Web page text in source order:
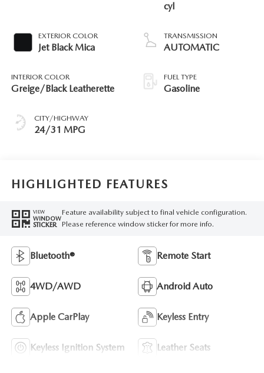
EXTERIOR COLOR
Jet Black Mica
INTERIOR COLOR
Greige/Black Leatherette
CITY/HIGHWAY
24/31 MPG
cyl
TRANSMISSION
AUTOMATIC
FUEL TYPE
Gasoline
HIGHLIGHTED FEATURES
VIEW
WINDOW
STICKER
Feature availability subject to final vehicle configuration.
Please reference window sticker for more info.
Bluetooth® Remote Start
4WD/AWD Android Auto
Apple CarPlay Keyless Entry
Keyless Ignition System Leather Seats